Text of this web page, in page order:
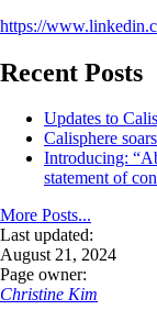
https://
Recent Posts
Updates to
Calisphere
Introducing:
statement of
More Posts...
Last updated:
August 21, 2024
Page owner:
Christine Kim